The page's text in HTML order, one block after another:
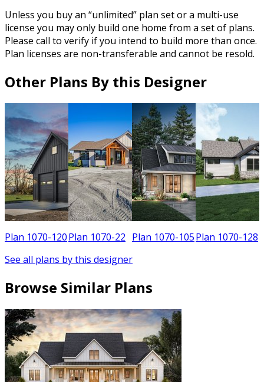
Unless you buy an “unlimited” plan set or a multi-use
license you may only build one home from a set of plans.
Please call to verify if you intend to build more than once.
Plan licenses are non-transferable and cannot be resold.
Other Plans By this Designer
Plan 1070-120Plan 1070-22 Plan 1070-105Plan 1070-128
See all plans by this designer
Browse Similar Plans